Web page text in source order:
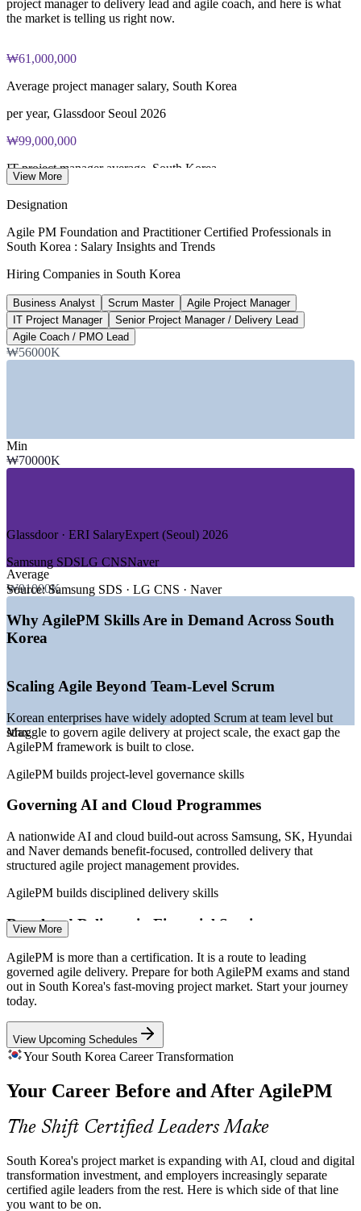
Online proctored or test-centre delivery via the certification
Both Foundation and Practitioner credentials are lifetime valid
— no renewal required
Most Invensis Learning packages bundle both Foundation
project manager to delivery lead and agile coach, and here is what
the market is telling us right now.
₩61,000,000
Average project manager salary, South Korea
per year, Glassdoor Seoul 2026
₩99,000,000
IT project manager average, South Korea
Senior project manager (8+ years)
SalaryExpert 2026
₩70,000,000
Business analyst average, Seoul
Glassdoor and ERI 2026
—Banking, Financial Services and Insurance
—Manufacturing and Electronics
GROWTH TRENDS
—Enterprises scaling agile beyond team-level Scrum to
project governance
—Nationwide AI and cloud build-out demanding disciplined
— Cloud adoption growing faster than other IT services
segments
—
—Shortage of structured agile project leaders versus deep
Sources: Glassdoor, ERI SalaryExpert, Levels.fyi, WorldSalaries
(South Korea) 2026; Trade.gov and OECD (digital economy and
Scrum Master
Agile Project Manager
IT Project Manager
Senior Project Manager / Delivery Lead
View More
Designation
Agile PM Foundation and Practitioner Certified Professionals in
South Korea : Salary Insights and Trends
Hiring Companies in South Korea
Business Analyst Scrum Master
Agile Project Manager
IT Project Manager
Senior Project Manager / Delivery Lead
Agile Coach / PMO Lead
₩56000K
Min
₩70000K
Average
₩91000K
Max
Glassdoor · ERI SalaryExpert (Seoul) 2026
Samsung SDSLG CNSNaver
Source:Samsung SDS · LG CNS · Naver
Why AgilePM Skills Are in Demand Across South
Korea
Scaling Agile Beyond Team-Level Scrum
Korean enterprises have widely adopted Scrum at team level but
struggle to govern agile delivery at project scale, the exact gap the
AgilePM framework is built to close.
AgilePM builds project-level governance skills
Governing AI and Cloud Programmes
A nationwide AI and cloud build-out across Samsung, SK, Hyundai
and Naver demands benefit-focused, controlled delivery that
structured agile project management provides.
AgilePM builds disciplined delivery skills
Regulated Delivery in Financial Services
Banks, insurers and fintechs must run iterative projects within strict
compliance, and AgilePM offers the governance and control that
regulators and auditors expect.
AgilePM builds governance and auditability
Bridging Agile Teams and Project Boards
with traditional project governance, a role AgilePM defines through
AgilePM defines roles across the lifecycle
Shortage of Structured Agile Leaders
Korea's talent pool is deep in Scrum practitioners but thin in certified
agile project managers, making AgilePM holders rare and sought-
View More
AgilePM is more than a certification. It is a route to leading
governed agile delivery. Prepare for both AgilePM exams and stand
out in South Korea's fast-moving project market. Start your journey
today.
View Upcoming Schedules
Your South Korea Career Transformation
Your Career Before and After AgilePM
The Shift Certified Leaders Make
South Korea's project market is expanding with AI, cloud and digital
transformation investment, and employers increasingly separate
certified agile leaders from the rest. Here is which side of that line
you want to be on.